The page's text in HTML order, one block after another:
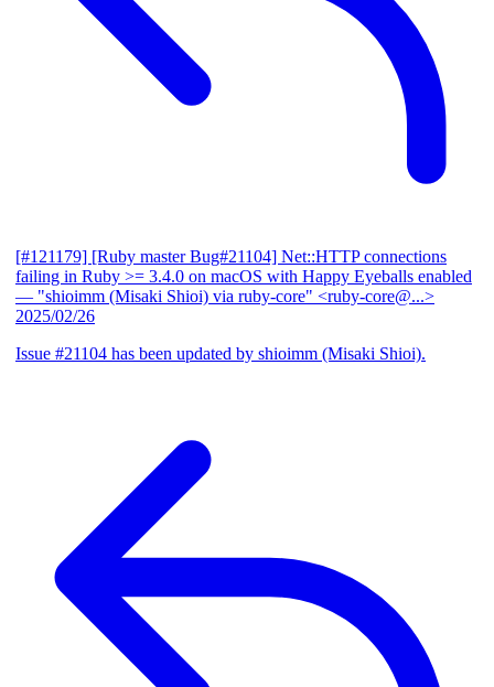
[#121179] [Ruby master Bug#21104] Net::HTTP connections
failing in Ruby >= 3.4.0 on macOS with Happy Eyeballs enabled
— "shioimm (Misaki Shioi) via ruby-core" <ruby-core@...>
2025/02/26
Issue #21104 has been updated by shioimm (Misaki Shioi).